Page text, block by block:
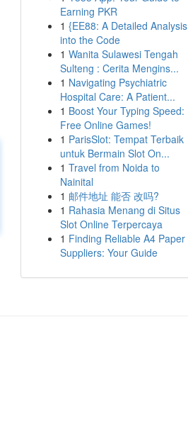
Earning PKR
1 {EE88: A Detailed Analysis
into the Code
1 Wanita Sulawesi Tengah
Sulteng : Cerita Mengins...
1 Navigating Psychiatric
Hospital Care: A Patient...
1 Boost Your Typing Speed:
Free Online Games!
1 ParisSlot: Tempat Terbaik
untuk Bermain Slot On...
1 Travel from Noida to
Nainital
1 邮件地址 能否 改吗?
1 Rahasia Menang di Situs
Slot Online Terpercaya
1 Finding Reliable A4 Paper
Suppliers: Your Guide